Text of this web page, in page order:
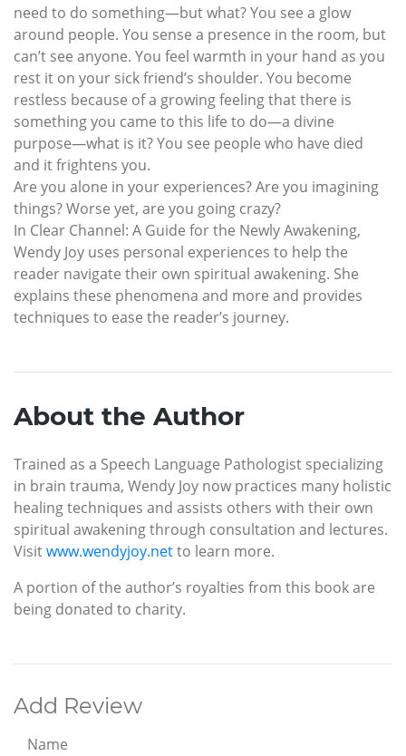
need to do something—but what? You see a glow
around people. You sense a presence in the room, but
can’t see anyone. You feel warmth in your hand as you
rest it on your sick friend’s shoulder. You become
restless because of a growing feeling that there is
something you came to this life to do—a divine
purpose—what is it? You see people who have died
and it frightens you.
Are you alone in your experiences? Are you imagining
things? Worse yet, are you going crazy?
In Clear Channel: A Guide for the Newly Awakening,
Wendy Joy uses personal experiences to help the
reader navigate their own spiritual awakening. She
explains these phenomena and more and provides
techniques to ease the reader’s journey.
About the Author
Trained as a Speech Language Pathologist specializing
in brain trauma, Wendy Joy now practices many holistic
healing techniques and assists others with their own
spiritual awakening through consultation and lectures.
Visitwww.wendyjoy.netto learn more.
A portion of the author’s royalties from this book are
being donated to charity.
Add Review
Name